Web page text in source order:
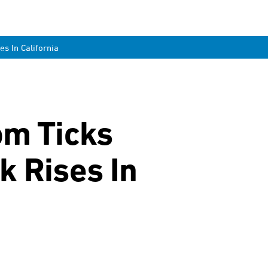
In California
Ticks
Rises In